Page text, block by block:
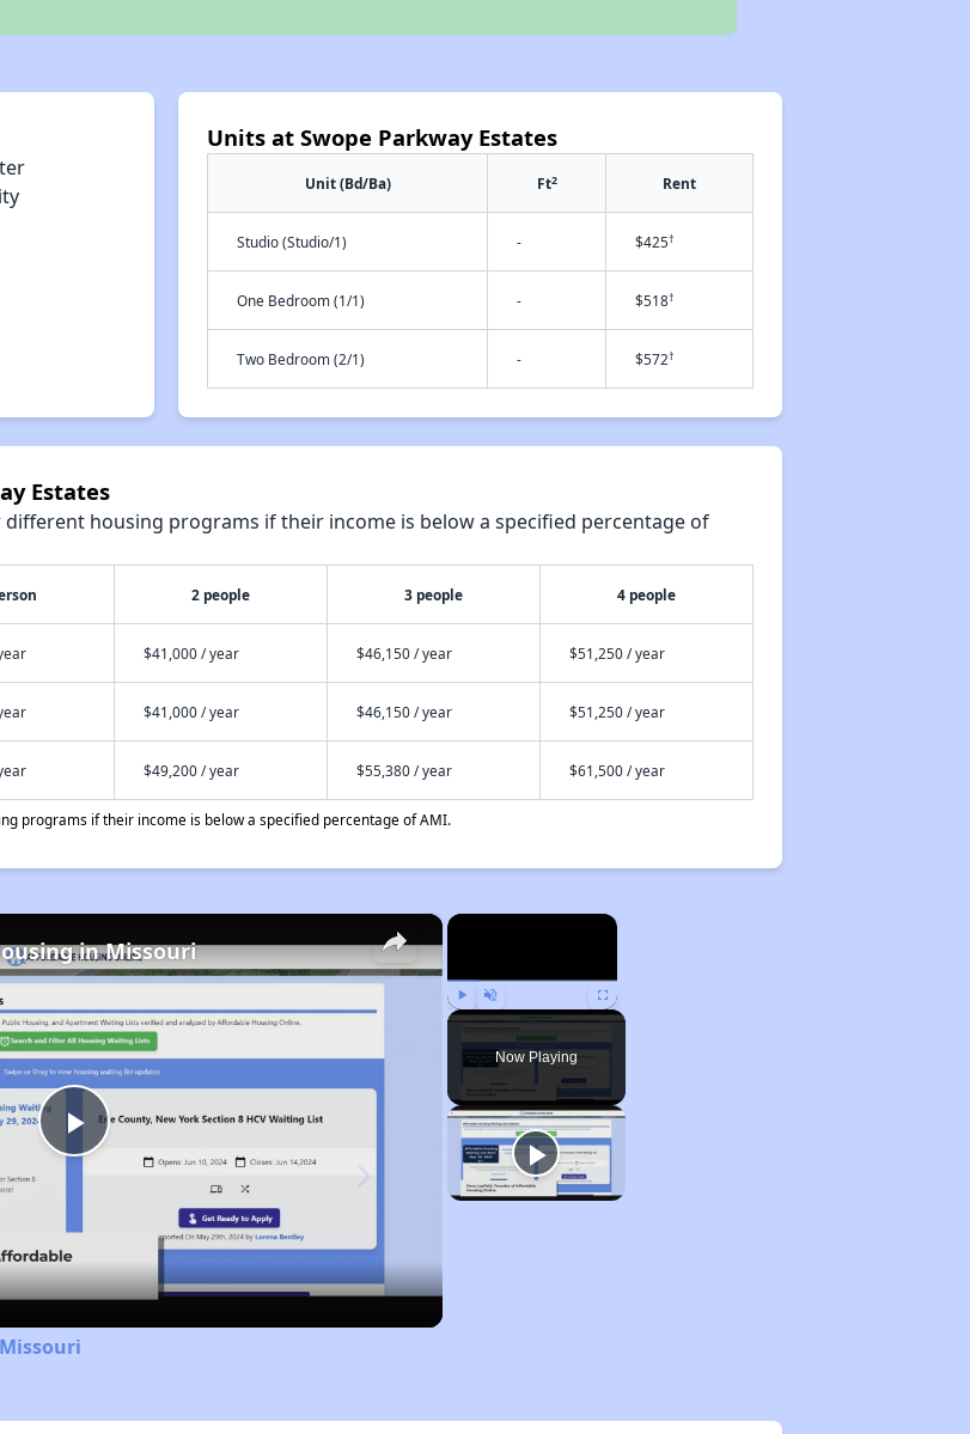
Units at Swope Parkway Estates
Unit (Bd/Ba) Ft2 Rent
Studio (Studio/1) - $425†
One Bedroom (1/1) - $518†
Two Bedroom (2/1) - $572†
Estates
housing programs if their income is below a specified percentage of
2 people 3 people 4 people
$41,000 / year $46,150 / year $51,250 / year
$41,000 / year $46,150 / year $51,250 / year
$49,200 / year $55,380 / year $61,500 / year
programs if their income is below a specified percentage of AMI.
×
Play Unmute Fullscreen
Now Playing
×
Play
Video
in Missouri